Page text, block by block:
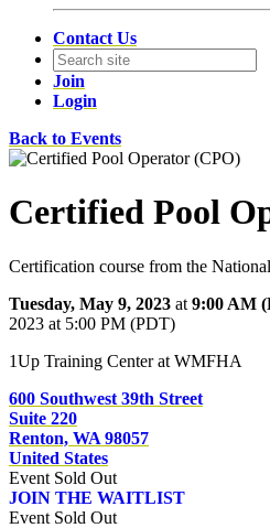
Contact Us
Join
Login
Back to Events
Certified Pool
Certification course from the
Tuesday, May 9, 2023 at 9:00 AM
2023 at 5:00 PM (PDT)
1Up Training Center at WMFHA
600 Southwest 39th Street
Suite 220
Renton, WA 98057
United States
Event Sold Out
JOIN THE WAITLIST
Event Sold Out